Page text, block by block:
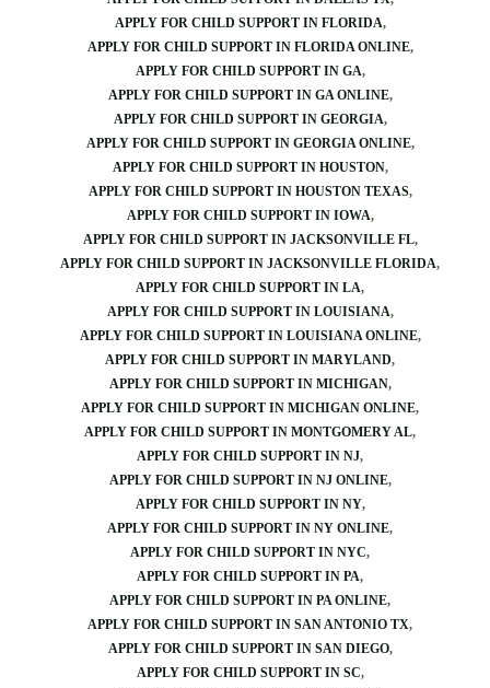
APPLY FOR CHILD SUPPORT IN FLORIDA
APPLY FOR CHILD SUPPORT IN FLORIDA ONLINE
APPLY FOR CHILD SUPPORT IN GA
APPLY FOR CHILD SUPPORT IN GA ONLINE
APPLY FOR CHILD SUPPORT IN GEORGIA
APPLY FOR CHILD SUPPORT IN GEORGIA ONLINE
APPLY FOR CHILD SUPPORT IN HOUSTON
APPLY FOR CHILD SUPPORT IN HOUSTON TEXAS
APPLY FOR CHILD SUPPORT IN IOWA
APPLY FOR CHILD SUPPORT IN JACKSONVILLE FL
APPLY FOR CHILD SUPPORT IN JACKSONVILLE FLORIDA
APPLY FOR CHILD SUPPORT IN LA
APPLY FOR CHILD SUPPORT IN LOUISIANA
APPLY FOR CHILD SUPPORT IN LOUISIANA ONLINE
APPLY FOR CHILD SUPPORT IN MARYLAND
APPLY FOR CHILD SUPPORT IN MICHIGAN
APPLY FOR CHILD SUPPORT IN MICHIGAN ONLINE
APPLY FOR CHILD SUPPORT IN MONTGOMERY AL
APPLY FOR CHILD SUPPORT IN NJ
APPLY FOR CHILD SUPPORT IN NJ ONLINE
APPLY FOR CHILD SUPPORT IN NY
APPLY FOR CHILD SUPPORT IN NY ONLINE
APPLY FOR CHILD SUPPORT IN NYC
APPLY FOR CHILD SUPPORT IN PA
APPLY FOR CHILD SUPPORT IN PA ONLINE
APPLY FOR CHILD SUPPORT IN SAN ANTONIO TX
APPLY FOR CHILD SUPPORT IN SAN DIEGO
APPLY FOR CHILD SUPPORT IN SC